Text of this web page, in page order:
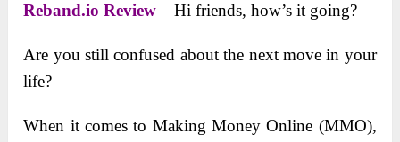
Reband.io Review– Hi friends, how’s it going?
Are you still confused about the next move in your
life?
When it comes to Making Money Online (MMO),